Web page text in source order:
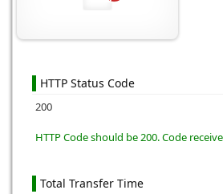
HTTP Status Code
200
HTTP Code should be 200. Code
Total Transfer Time